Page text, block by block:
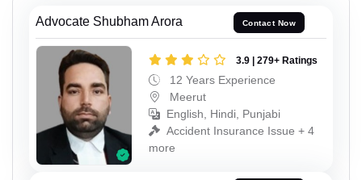
Advocate Shubham Arora Contact Now
3.9 | 279+ Ratings
12 Years Experience
Meerut
English, Hindi, Punjabi
Accident Insurance Issue + 4
more